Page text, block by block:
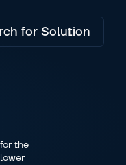
the
for Solution